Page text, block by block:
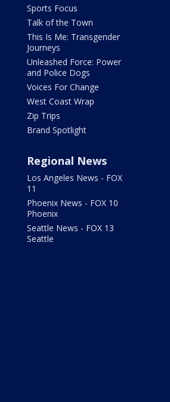
Sports Focus
Talk of the Town
This Is Me: Transgender
Journeys
Unleashed Force: Power
and Police Dogs
Voices For Change
West Coast Wrap
Zip Trips
Brand Spotlight
Regional News
Los Angeles News - FOX
11
Phoenix News - FOX 10
Phoenix
Seattle News - FOX 13
Seattle